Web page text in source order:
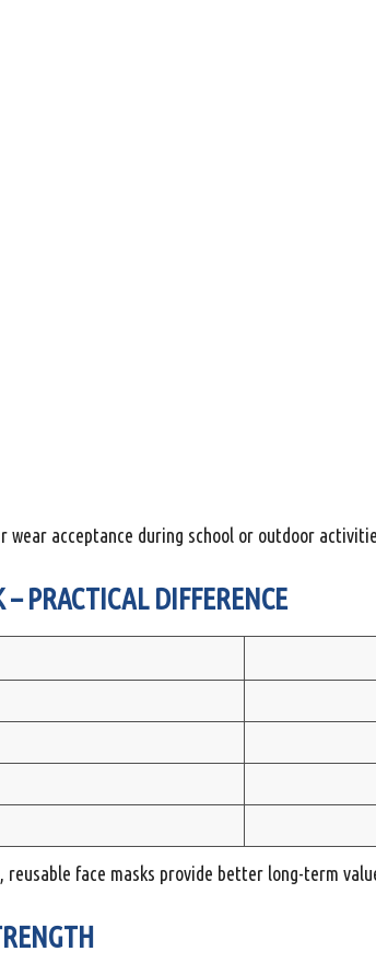
acceptance during school or outdoor
PRACTICAL DIFFERENCE
face masks provide better long-term